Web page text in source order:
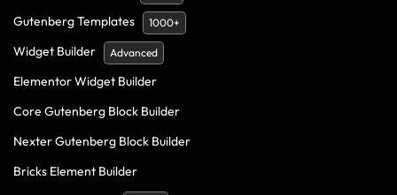
Gutenberg Templates 1000+
Widget Builder Advanced
Elementor Widget Builder
Core Gutenberg Block Builder
Nexter Gutenberg Block Builder
Bricks Element Builder